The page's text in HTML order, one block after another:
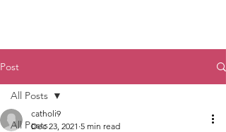
Post
All Posts
All Posts
catholi9
Dec 23, 2021 5 min read